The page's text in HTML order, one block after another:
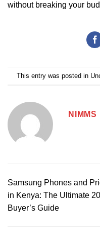
without breaking your
This entry was posted in
NIMMS
Samsung Phones and
in Kenya: The Ultimate
Buyer’s Guide